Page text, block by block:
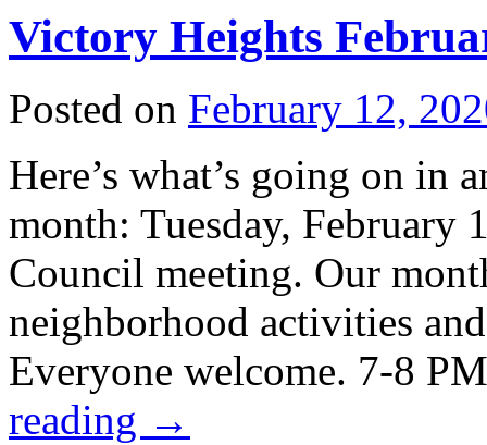
Victory Heights
Posted on February 12,
Here’s what’s going on in
month: Tuesday,
Council meeting. Our
neighborhood activities
Everyone welcome. 7-8
reading →